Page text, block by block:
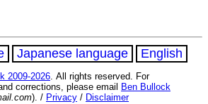
Japanese language English
2009-2026 . All rights reserved. For
corrections, please email
Ben Bullock
). / Privacy / Disclaimer